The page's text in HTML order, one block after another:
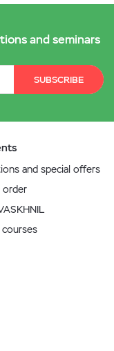
and seminars
SUBSCRIBE
and special offers
order
courses